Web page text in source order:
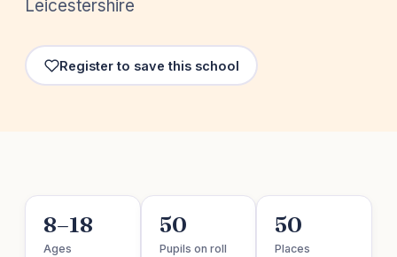
Leicestershire
Register to save this school
8–18
Ages
50
Pupils on roll
50
Places